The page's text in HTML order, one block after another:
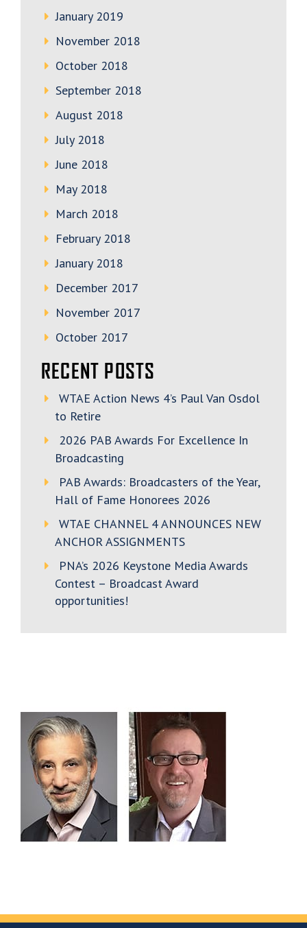
January 2019
November 2018
October 2018
September 2018
August 2018
July 2018
June 2018
May 2018
March 2018
February 2018
January 2018
December 2017
November 2017
October 2017
RECENT POSTS
WTAE Action News 4’s Paul Van Osdol
to Retire
2026 PAB Awards For Excellence In
Broadcasting
PAB Awards: Broadcasters of the Year,
Hall of Fame Honorees 2026
WTAE CHANNEL 4 ANNOUNCES NEW
ANCHOR ASSIGNMENTS
PNA’s 2026 Keystone Media Awards
Contest – Broadcast Award
opportunities!